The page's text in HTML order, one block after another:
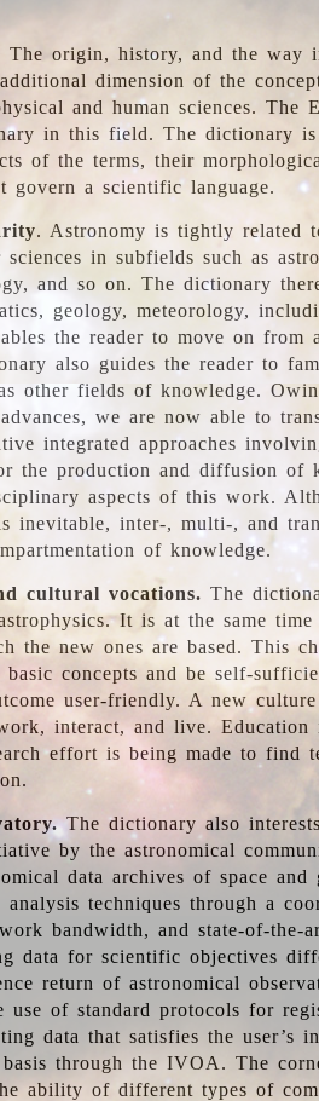
The origin, history, and the way
dimension of the
and human sciences.
in this field. The dictionary
of the terms, their
govern a scientific language.
. Astronomy is tightly related
in subfields such as
and so on. The dictionary
geology, meteorology,
the reader to move on from
also guides the reader to
other fields of knowledge.
we are now able to
integrated approaches
the production and diffusion of
aspects of this work.
inevitable, inter-, multi-, and
of knowledge.
cultural vocations. The
It is at the same
the new ones are based. This
concepts and be self-
user-friendly. A new
interact, and live.
effort is being made to find
The dictionary also
by the astronomical
data archives of space and
analysis techniques through a
bandwidth, and state-of-
data for scientific objectives
return of astronomical
use of standard protocols for
data that satisfies the user’s
through the IVOA. The
ability of different types of